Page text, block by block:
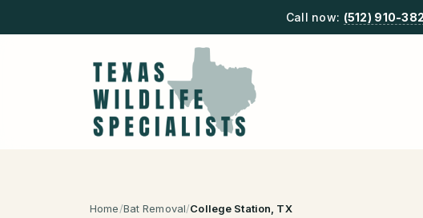
Call now: (512) 910-
Home/Bat Removal/College Station , TX